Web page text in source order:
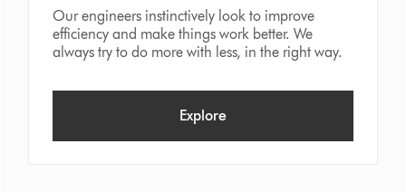
Our engineers instinctively look to improve
efficiency and make things work better. We
always try to do more with less, in the right way.
Explore